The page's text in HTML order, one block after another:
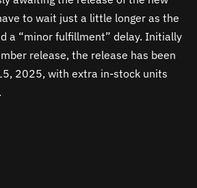
to wait just a little longer as the
a “minor fulfillment” delay. Initially
release, the release has been
2025, with extra in-stock units